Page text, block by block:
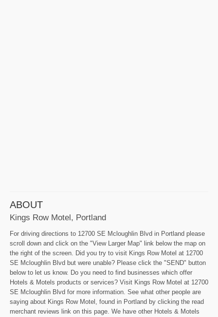
ABOUT
Kings Row Motel, Portland
For driving directions to 12700 SE Mcloughlin Blvd in Portland please
scroll down and click on the "View Larger Map" link below the map on
the right of the screen. Did you try to visit Kings Row Motel at 12700
SE Mcloughlin Blvd but were unable? Please click the "SEND" button
below to let us know. Do you need to find businesses which offer
Hotels & Motels products or services? Visit Kings Row Motel at 12700
SE Mcloughlin Blvd for more information. See what other people are
saying about Kings Row Motel, found in Portland by clicking the read
merchant reviews link on this page. We have other Hotels & Motels